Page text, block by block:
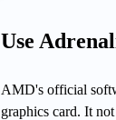
Use
AMD's official
graphics card. It